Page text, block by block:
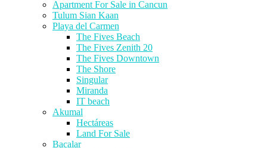
Apartment For Sale in Cancun
Tulum Sian Kaan
Playa del Carmen
The Fives Beach
The Fives Zenith 20
The Fives Downtown
The Shore
Singular
Miranda
IT beach
Akumal
Hectáreas
Land For Sale
Bacalar